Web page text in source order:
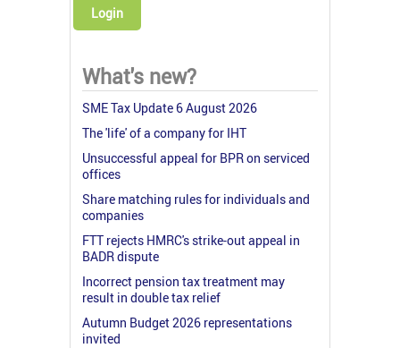
Login
What's new?
SME Tax Update 6 August 2026
The 'life' of a company for IHT
Unsuccessful appeal for BPR on serviced
offices
Share matching rules for individuals and
companies
FTT rejects HMRC's strike-out appeal in
BADR dispute
Incorrect pension tax treatment may
result in double tax relief
Autumn Budget 2026 representations
invited